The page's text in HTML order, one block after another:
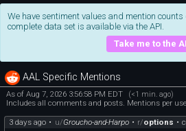
We have sentiment values and mention
complete data set is available via the API.
Take me to the
AAL Specific Mentions
As of Aug 7, 2026 3:56:58 PM EDT (<1 min. ago)
Includes all comments and posts. Mentions per
3 days ago • u/Groucho-and-Harpo • r/options •